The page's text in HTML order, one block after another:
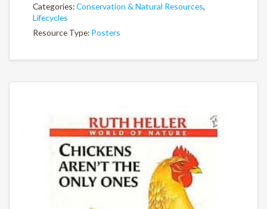
Categories:Conservation & Natural Resources,
Lifecycles
Resource Type: Posters